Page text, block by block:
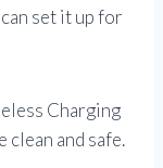
set it up for
Charging
clean and safe.